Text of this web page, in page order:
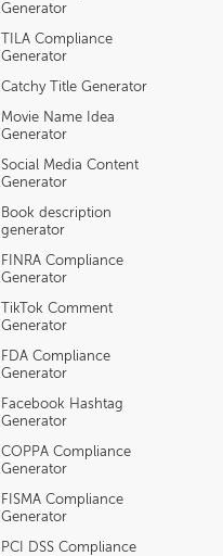
Generator
TILA Compliance
Generator
Catchy Title Generator
Movie Name Idea
Generator
Social Media Content
Generator
Book description
generator
FINRA Compliance
Generator
TikTok Comment
Generator
FDA Compliance
Generator
Facebook Hashtag
Generator
COPPA Compliance
Generator
FISMA Compliance
Generator
PCI DSS Compliance